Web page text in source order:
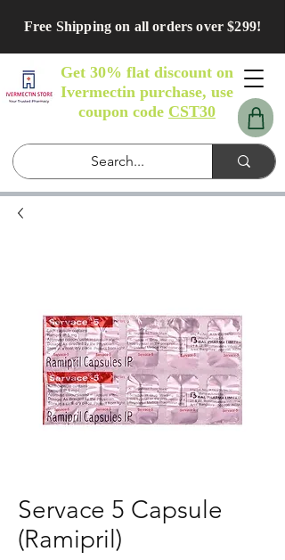
Free Shipping on all orders over $299!
Get 30% flat discount on
Ivermectin purchase, use
coupon code CST30
Servace 5 Capsule
(Ramipril)